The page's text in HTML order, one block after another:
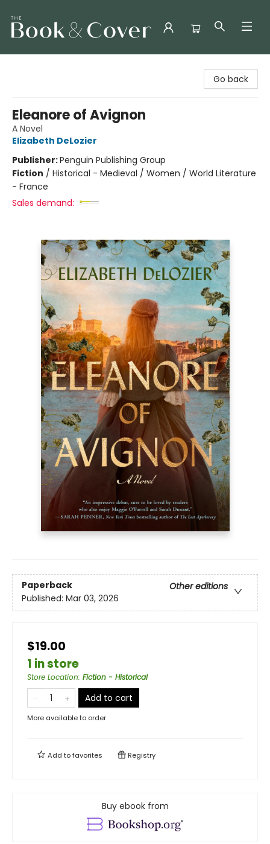
Go back
Eleanore of Avignon
A Novel
Elizabeth DeLozier
Publisher:Penguin Publishing Group
Fiction / Historical - Medieval / Women / World Literature
- France
Sales demand:
Paperback
Other editions
Published: Mar 03, 2026
$19.00
1 in store
Store Location: Fiction - Historical
Add to cart
More available to order
Add tofavorites Registry
Buy ebook from